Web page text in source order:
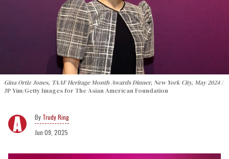
Gina Ortiz Jones, TAAF Heritage Month Awards Dinner, New York City, May 2024
JP Yim/Getty Images for The Asian American Foundation
Trudy Ring
Jun 09, 2025